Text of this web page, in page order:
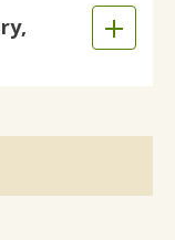
Expand